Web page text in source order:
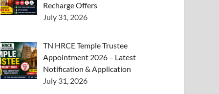
Recharge Offers
July 31, 2026
TN HRCE Temple Trustee
Appointment 2026 – Latest
Notification & Application
July 31, 2026